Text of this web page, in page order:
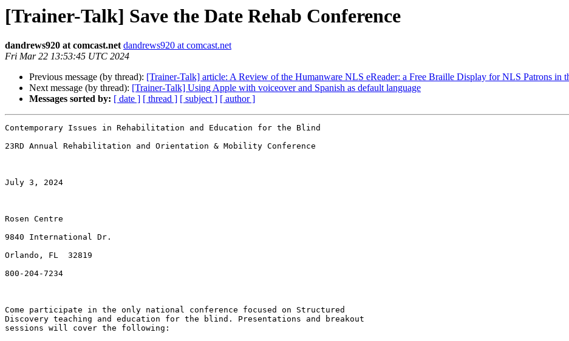
[Trainer-Talk] Save the Date Rehab Conference
dandrews920 at comcast.net dandrews920 at comcast.net
Fri Mar 22 13:53:45 UTC 2024
Previous message (by thread): [Trainer-Talk] article: A Review of the Humanware NLS eReader: a Free Braille Display for NLS Patrons in
Next message (by thread): [Trainer-Talk] Using Apple with voiceover and Spanish as default language
Messages sorted by: [ date ] [ thread ] [ subject ] [ author ]
Contemporary Issues in Rehabilitation and Education for the Blind
23RD Annual Rehabilitation and Orientation & Mobility Conference
July 3, 2024
Rosen Centre
9840 International Dr.
Orlando, FL  32819
800-204-7234
Come participate in the only national conference focused on Structured
Discovery teaching and education for the blind. Presentations and breakout
sessions will cover the following: